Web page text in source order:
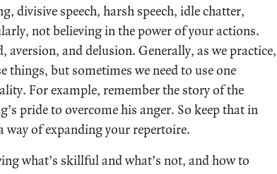
speech, harsh speech, idle chatter,
not believing in the power of your actions.
and delusion. Generally, as we practice,
things, but sometimes we need to use one
For example, remember the story of the
pride to overcome his anger. So keep that in
way of expanding your repertoire.
what’s skillful and what’s not, and how to